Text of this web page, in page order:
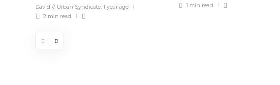
David // Urban Syndicate, 1 year ago
2 min read
1 min read